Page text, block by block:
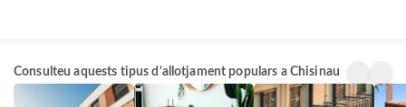
Consulteu aquests tipus d'allotjament populars a Chisinau